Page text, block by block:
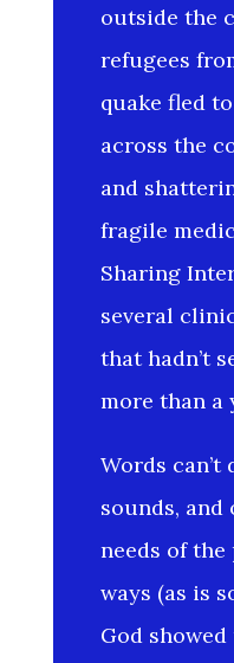
outside the
refugees
quake fled
across the
and
fragile
Sharing
several
that hadn’t
more than a
Words can’t
sounds, and
needs of the
ways (as is
God